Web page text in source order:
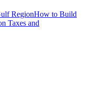
RegionHow to Build
Taxes and